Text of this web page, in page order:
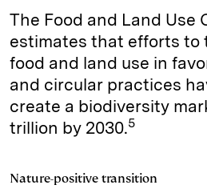
The Food and Land Use
estimates that efforts to
food and land use in
and circular practices
create a biodiversity
trillion by 2030.5
Nature-positive transition